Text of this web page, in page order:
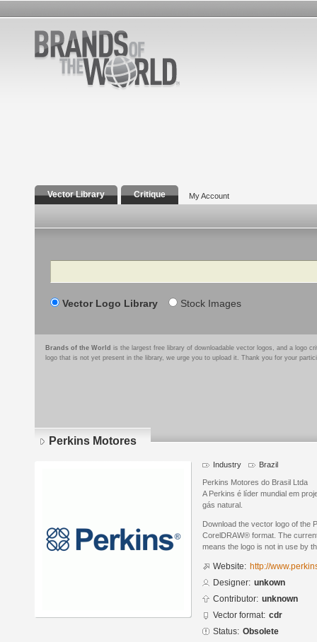
Vector Library Critique My Account
Search
Vector Logo Library Stock Images
Brands of the World is the largest free library of downloadable vector logos, and a logo
logo that is not yet present in the library, we urge you to upload it. Thank you for your
Perkins Motores
Industry Brazil
Perkins Motores do Brasil Ltda
A Perkins é líder mundial em
gás natural.
Download the vector logo of the
CorelDRAW® format. The
means the logo is not in use by
Website: http://
Designer: unkown
Contributor: unknown
Vector format: cdr
Status: Obsolete